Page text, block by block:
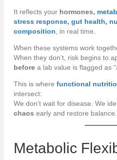
It reflects your hormones,
stress response, gut health,
composition, in real time.
When these systems work
When they don’t, risk begins to
before a lab value is flagged as
This is where functional
intersect:
We don’t wait for disease. We
chaos early and restore balance.
Metabolic